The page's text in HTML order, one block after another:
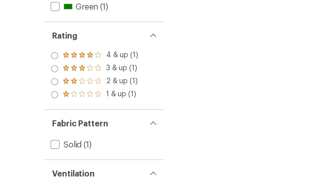
Green (1)
Rating
Rated
4.0
out
of 5
stars
4 & up (1)
Rated
3.0
out
of 5
3 & up (1)
Rated
2.0
out
of 5
2 & up (1)
Rated
out
of 5
stars
1 & up (1)
Fabric Pattern
Solid (1)
Ventilation